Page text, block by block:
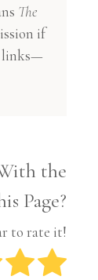
The
if
links—
the
Page?
to rate it!